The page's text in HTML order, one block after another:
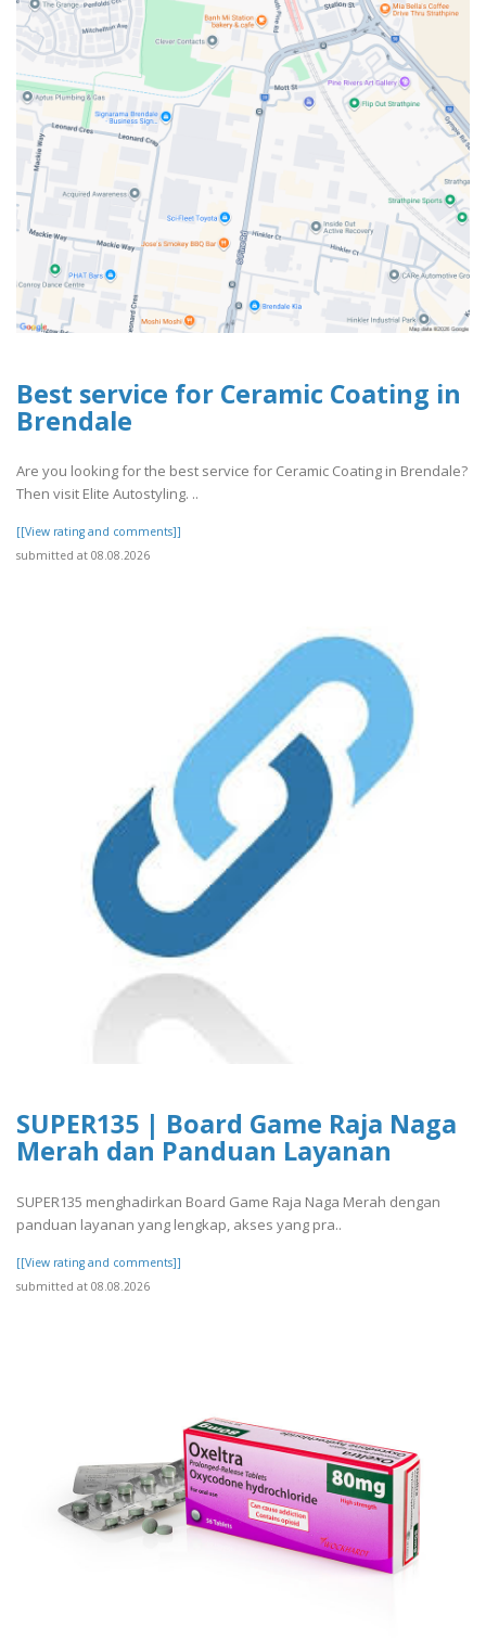
Best service for Ceramic Coating in
Brendale
Are you looking for the best service for Ceramic Coating in Brendale?
Then visit Elite Autostyling. ..
[[View rating and comments]]
submitted at 08.08.2026
SUPER135 | Board Game Raja Naga
Merah dan Panduan Layanan
SUPER135 menghadirkan Board Game Raja Naga Merah dengan
panduan layanan yang lengkap, akses yang pra..
[[View rating and comments]]
submitted at 08.08.2026